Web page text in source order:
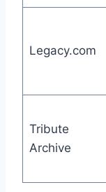
Legacy.com
Tribute
Archive